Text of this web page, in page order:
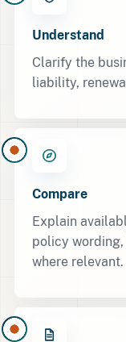
Understand
Clarify the
liability,
Compare
Explain
policy
where relevant.